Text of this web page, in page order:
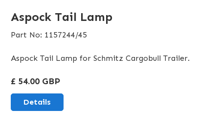
Aspock Tail Lamp
Part No: 1157244/45
Aspock Tail Lamp for Schmitz Cargobull Trailer.
£ 54.00 GBP
Details